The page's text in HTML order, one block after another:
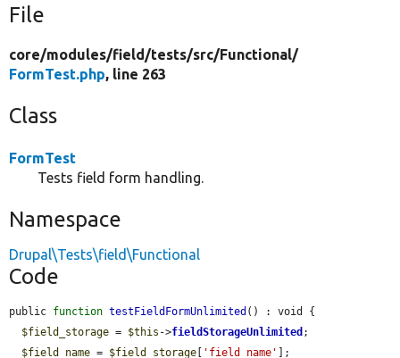
File
core/modules/field/tests/src/Functional/
FormTest.php, line 263
Class
FormTest
Tests field form handling.
Namespace
Drupal\Tests\field\Functional
Code
public function testFieldFormUnlimited () : void {
$field_storage = $this ->fieldStorageUnlimited ;
$field_name = $field_storage 'field_name'
];